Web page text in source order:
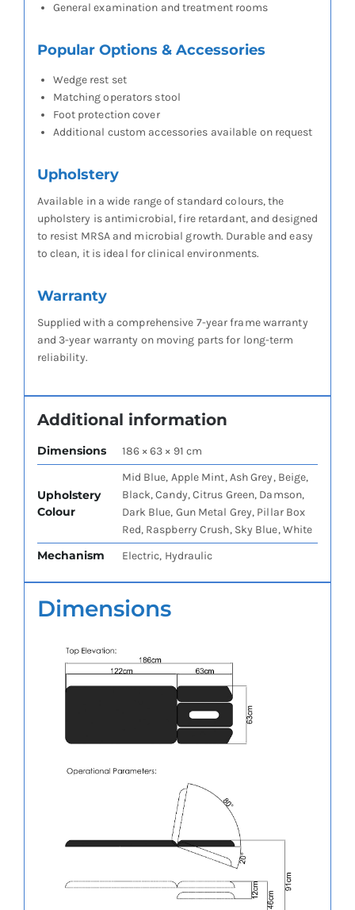
General examination and treatment rooms
Popular Options & Accessories
Wedge rest set
Matching operators stool
Foot protection cover
Additional custom accessories available on request
Upholstery
Available in a wide range of standard colours, the
upholstery is antimicrobial, fire retardant, and designed
to resist MRSA and microbial growth. Durable and easy
to clean, it is ideal for clinical environments.
Warranty
Supplied with a comprehensive 7-year frame warranty
and 3-year warranty on moving parts for long-term
reliability.
Additional information
Dimensions 186 × 63 × 91 cm
Upholstery
Colour
Mid Blue, Apple Mint, Ash Grey, Beige,
Black, Candy, Citrus Green, Damson,
Dark Blue, Gun Metal Grey, Pillar Box
Red, Raspberry Crush, Sky Blue, White
Mechanism Electric, Hydraulic
Dimensions